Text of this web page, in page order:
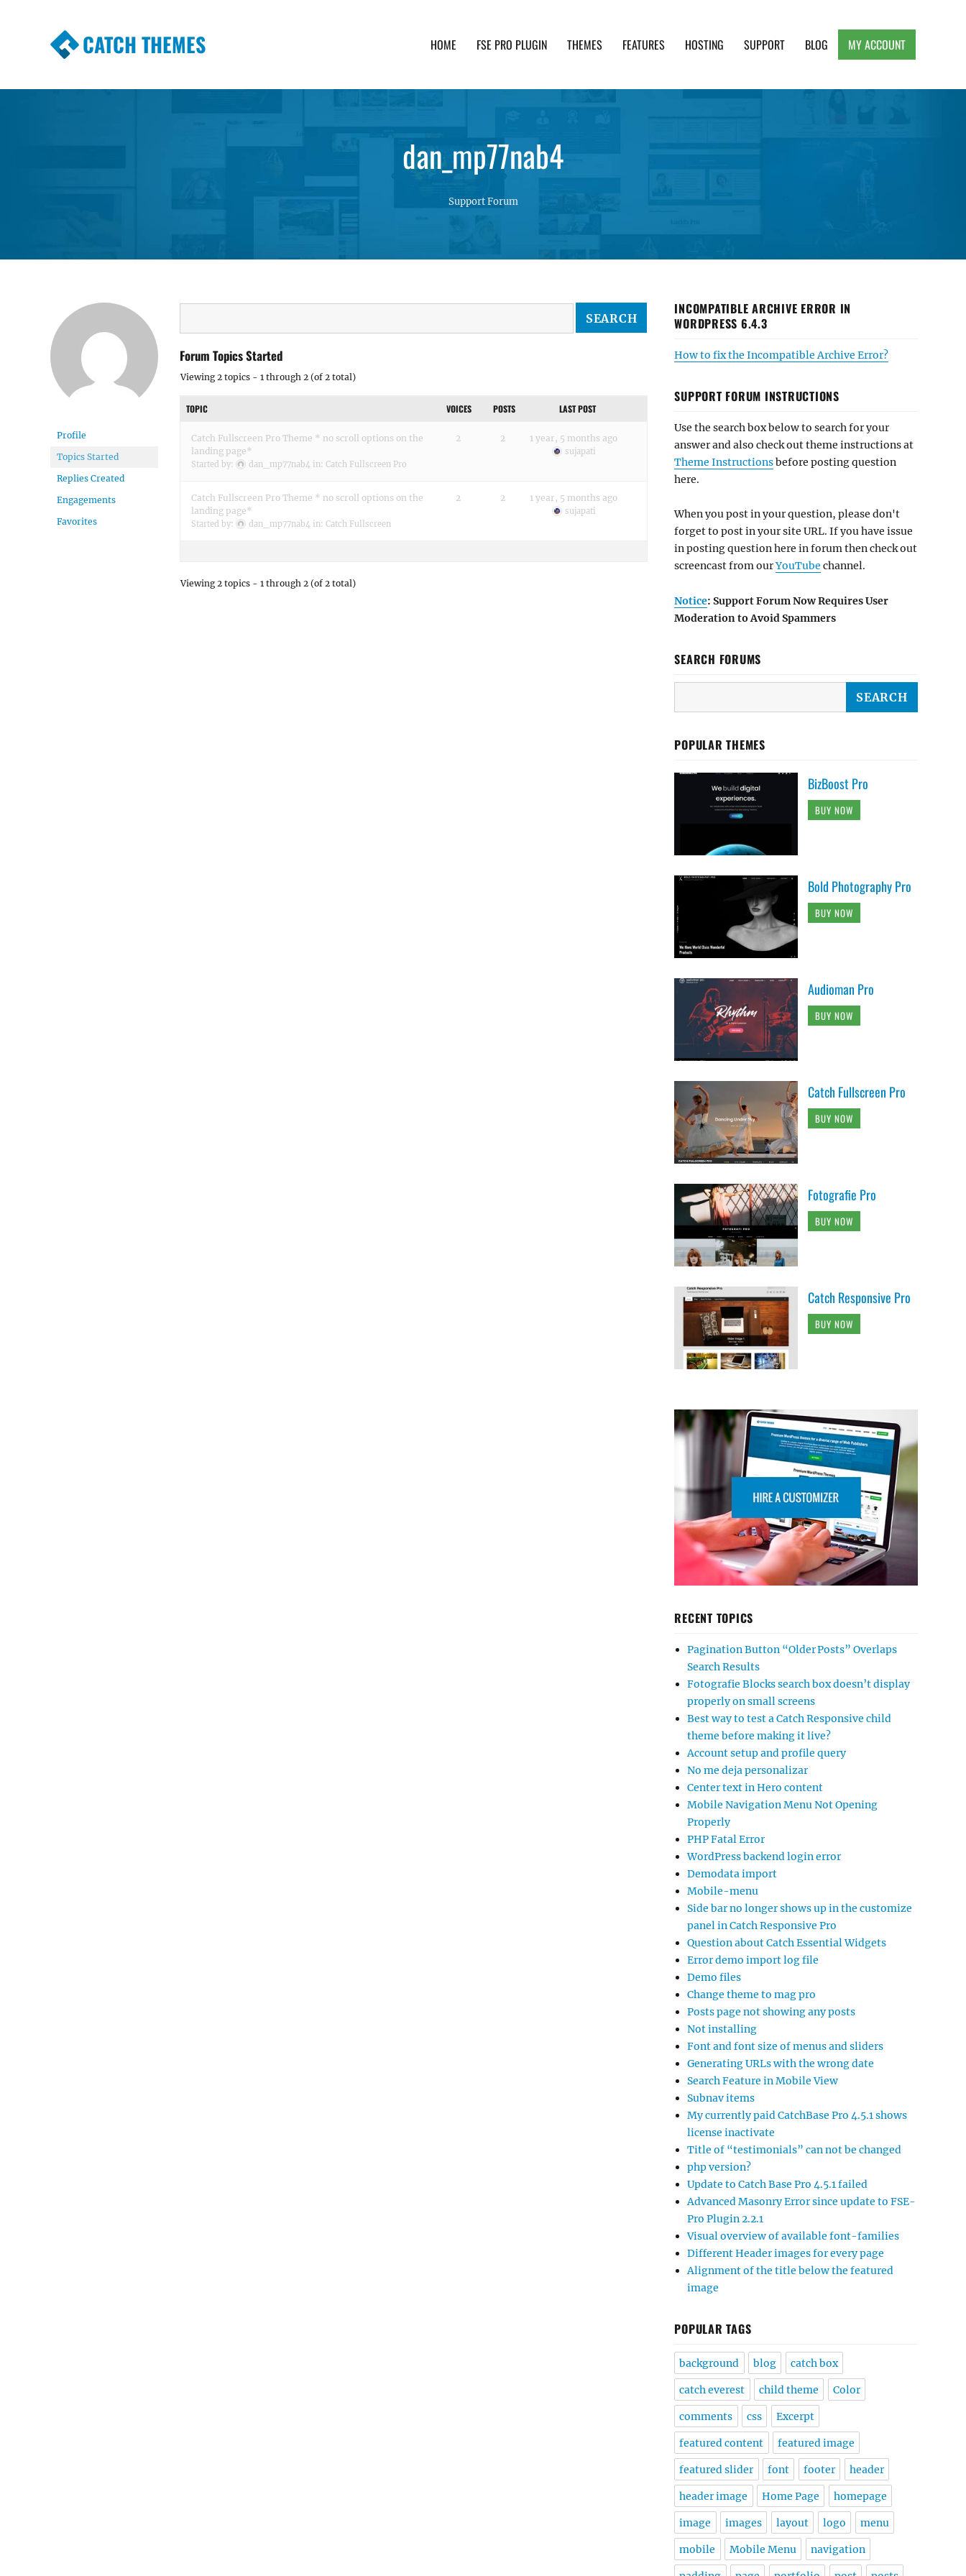
CATCH THEMES HOME FSE PRO PLUGIN THEMES FEATURES HOSTING SUPPORT BLOG MY ACCOUNT
dan_mp77nab4
Support Forum
Profile
Topics Started
Replies Created
Engagements
Favorites
Forum Topics Started
Viewing 2 topics - 1 through 2 (of 2 total)
TOPIC VOICES POSTS LAST POST
Catch Fullscreen Pro Theme * no scroll options on the
landing page*
Started by: dan_mp77nab4 in: Catch Fullscreen Pro
2 2 1 year, 5 months ago
sujapati
Catch Fullscreen Pro Theme * no scroll options on the
landing page*
Started by: dan_mp77nab4 in: Catch Fullscreen
2 2 1 year, 5 months ago
sujapati
Viewing 2 topics - 1 through 2 (of 2 total)
INCOMPATIBLE ARCHIVE ERROR IN
WORDPRESS 6.4.3
How to fix the Incompatible Archive Error?
SUPPORT FORUM INSTRUCTIONS
Use the search box below to search for your
answer and also check out theme instructions at
Theme Instructionsbefore posting question
here.
When you post in your question, please don't
forget to post in your site URL. If you have issue
in posting question here in forum then check out
screencast from ourYouTube channel.
Notice: Support Forum Now Requires User
Moderation to Avoid Spammers
SEARCH FORUMS
POPULAR THEMES
BizBoost Pro
BUY NOW
Bold Photography Pro
BUY NOW
Audioman Pro
BUY NOW
Catch Fullscreen Pro
BUY NOW
Fotografie Pro
BUY NOW
Catch Responsive Pro
BUY NOW
RECENT TOPICS
Pagination Button “Older Posts” Overlaps
Search Results
Fotografie Blocks search box doesn’t display
properly on small screens
Best way to test a Catch Responsive child
theme before making it live?
Account setup and profile query
No me deja personalizar
Center text in Hero content
Mobile Navigation Menu Not Opening
Properly
PHP Fatal Error
WordPress backend login error
Demodata import
Mobile-menu
Side bar no longer shows up in the customize
panel in Catch Responsive Pro
Question about Catch Essential Widgets
Error demo import log file
Demo files
Change theme to mag pro
Posts page not showing any posts
Not installing
Font and font size of menus and sliders
Generating URLs with the wrong date
Search Feature in Mobile View
Subnav items
My currently paid CatchBase Pro 4.5.1 shows
license inactivate
Title of “testimonials” can not be changed
php version?
Update to Catch Base Pro 4.5.1 failed
Advanced Masonry Error since update to FSE-
Pro Plugin 2.2.1
Visual overview of available font-families
Different Header images for every page
Alignment of the title below the featured
image
POPULAR TAGS
background blog catch box
catch everest child theme Color
comments css Excerpt
featured content featured image
featured slider font footer header
header image Home Page homepage
image images layout logo menu
mobile Mobile Menu navigation